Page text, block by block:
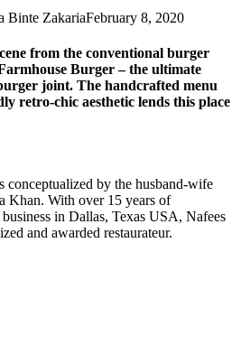
Binte ZakariaFebruary 8, 2020
from the conventional burger
Burger – the ultimate
joint. The handcrafted menu
retro-chic aesthetic lends this place
conceptualized by the husband-wife
Khan. With over 15 years of
in Dallas, Texas USA, Nafees
and awarded restaurateur.